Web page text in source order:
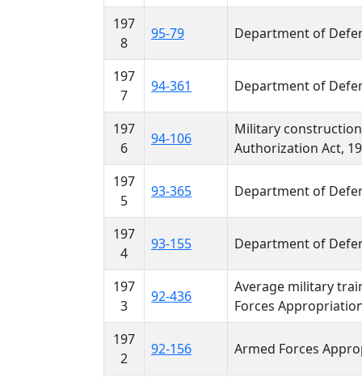
197
8
95-79 Department of
197
7
94-361 Department of
197
6
94-106
Military
Authorization Act,
197
5
93-365 Department of
197
4
93-155 Department of
197
3
92-436
Average military
Forces
197
2
92-156 Armed Forces